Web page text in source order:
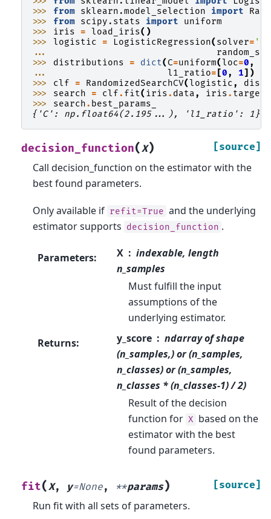
>>> from sklearn.model_selection import
>>> from scipy.stats import
uniform
>>> iris = load_iris()
>>> logistic = LogisticRegression( solver=
...
>>> distributions = dict( C=uniform(loc=0,
...
l1_ratio= [0, 1])
>>> clf = RandomizedSearchCV(logistic ,
>>> search = clf. fit( iris. data, iris. target
>>> search. best_params_
{'C': np.float64(2.195...), 'l1_ratio': 1}
decision_function(X) [source]
Call decision_function on the estimator with the
best found parameters.
Only available if refit=True and the underlying
estimator supports decision_function .
Parameters: X
indexable, length
n_samples
Must fulfill the input
assumptions of the
underlying estimator.
Returns: y_score
ndarray of shape
(n_samples,) or (n_samples,
n_classes) or (n_samples,
n_classes * (n_classes-1) / 2)
Result of the decision
function for X based on the
estimator with the best
found parameters.
fit(X, y=None, **params) [source]
Run fit with all sets of parameters.